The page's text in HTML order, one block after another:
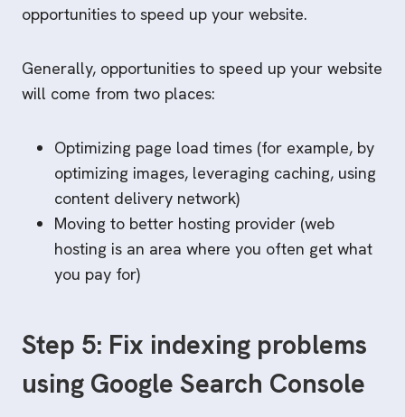
opportunities to speed up your website.
Generally, opportunities to speed up your website
will come from two places:
Optimizing page load times (for example, by
optimizing images, leveraging caching, using
content delivery network)
Moving to better hosting provider (web
hosting is an area where you often get what
you pay for)
Step 5: Fix indexing problems
using Google Search Console